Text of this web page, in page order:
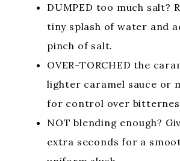
DUMPED too much salt?
tiny splash of water and
pinch of salt.
OVER-TORCHED the
lighter caramel sauce or
for control over
NOT blending enough?
extra seconds for a